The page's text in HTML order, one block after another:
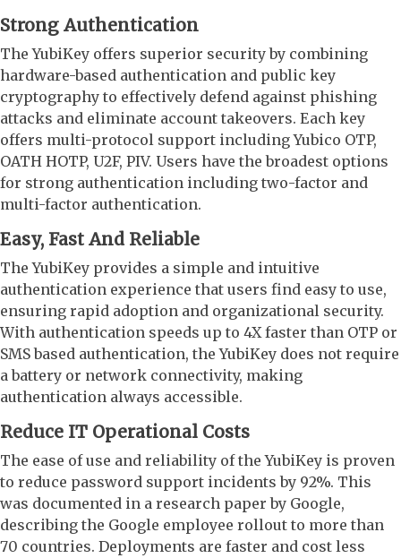
Strong Authentication
The YubiKey offers superior security by combining
hardware-based authentication and public key
cryptography to effectively defend against phishing
attacks and eliminate account takeovers. Each key
offers multi-protocol support including Yubico OTP,
OATH HOTP, U2F, PIV. Users have the broadest options
for strong authentication including two-factor and
multi-factor authentication.
Easy, Fast And Reliable
The YubiKey provides a simple and intuitive
authentication experience that users find easy to use,
ensuring rapid adoption and organizational security.
With authentication speeds up to 4X faster than OTP or
SMS based authentication, the YubiKey does not require
a battery or network connectivity, making
authentication always accessible.
Reduce IT Operational Costs
The ease of use and reliability of the YubiKey is proven
to reduce password support incidents by 92%. This
was documented in a research paper by Google,
describing the Google employee rollout to more than
70 countries. Deployments are faster and cost less